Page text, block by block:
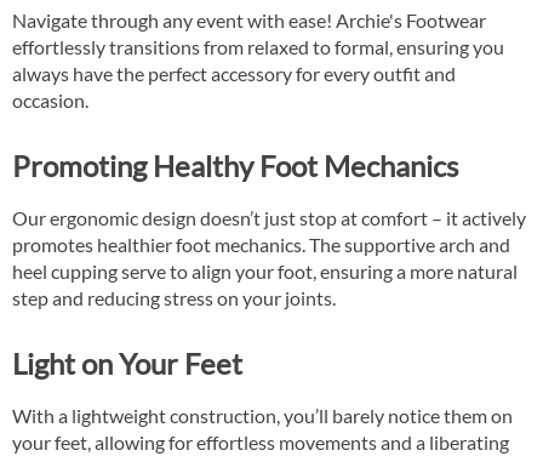
Navigate through any event with ease! Archie's Footwear
effortlessly transitions from relaxed to formal, ensuring you
always have the perfect accessory for every outfit and
occasion.
Promoting Healthy Foot Mechanics
Our ergonomic design doesn’t just stop at comfort – it actively
promotes healthier foot mechanics. The supportive arch and
heel cupping serve to align your foot, ensuring a more natural
step and reducing stress on your joints.
Light on Your Feet
With a lightweight construction, you’ll barely notice them on
your feet, allowing for effortless movements and a liberating